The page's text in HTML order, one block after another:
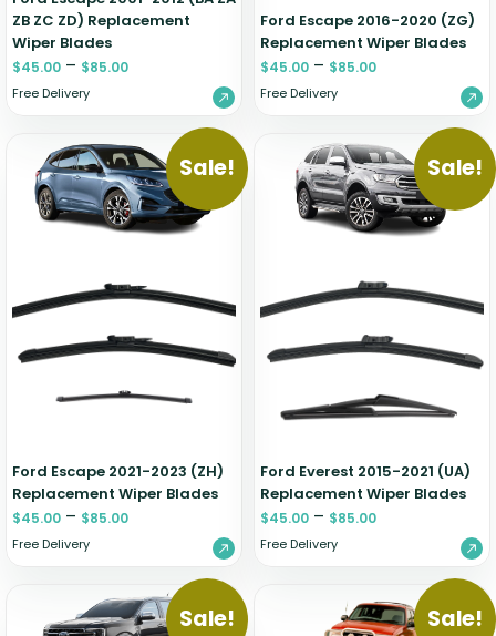
ZB ZC ZD) Replacement
Wiper Blades
$45.00 – $85.00
Free Delivery
Ford Escape 2016-2020 (ZG)
Replacement Wiper Blades
$45.00 – $85.00
Free Delivery
Sale!
Ford Escape 2021-2023 (ZH)
Replacement Wiper Blades
$45.00 – $85.00
Free Delivery
Sale!
Ford Everest 2015-2021 (UA)
Replacement Wiper Blades
$45.00 – $85.00
Free Delivery
Sale! Sale!